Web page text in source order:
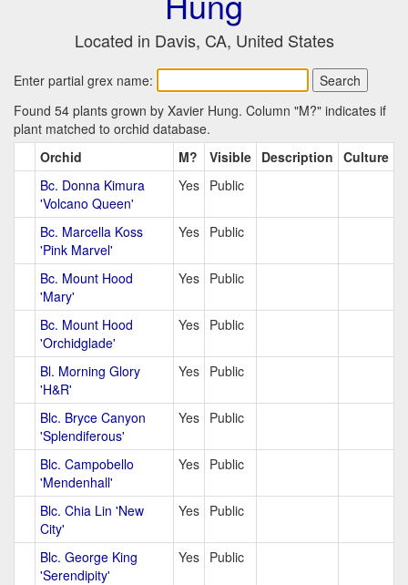
Located in Davis, CA, United States
Enter partial grex name:
Found 54 plants grown by Xavier Hung. Column "M?" indicates if
plant matched to orchid database.
Orchid
M? Visible Description Culture
Bc. Donna Kimura
'Volcano Queen'
Yes Public
Bc. Marcella Koss
'Pink Marvel'
Yes Public
Bc. Mount Hood
'Mary'
Yes Public
Bc. Mount Hood
'Orchidglade'
Yes Public
Bl. Morning Glory
'H&R'
Yes Public
Blc. Bryce Canyon
'Splendiferous'
Yes Public
Blc. Campobello
'Mendenhall'
Yes Public
Blc. Chia Lin 'New
City'
Yes Public
Blc. George King
'Serendipity'
Yes Public